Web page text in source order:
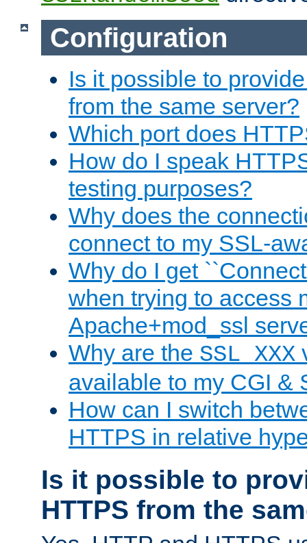
Configuration
Is it possible to
from the same server?
Which port does
How do I speak
testing purposes?
Why does the
connect to my SSL-
Why do I get
when trying to access
Apache+mod_ssl
Why are the SSL_XXX
available to my CGI &
How can I switch
HTTPS in relative
Is it possible to
HTTPS from the